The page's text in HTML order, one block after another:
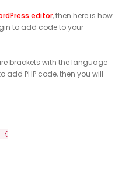
editor, then here is how
to add code to your
brackets with the language
add PHP code, then you will
{